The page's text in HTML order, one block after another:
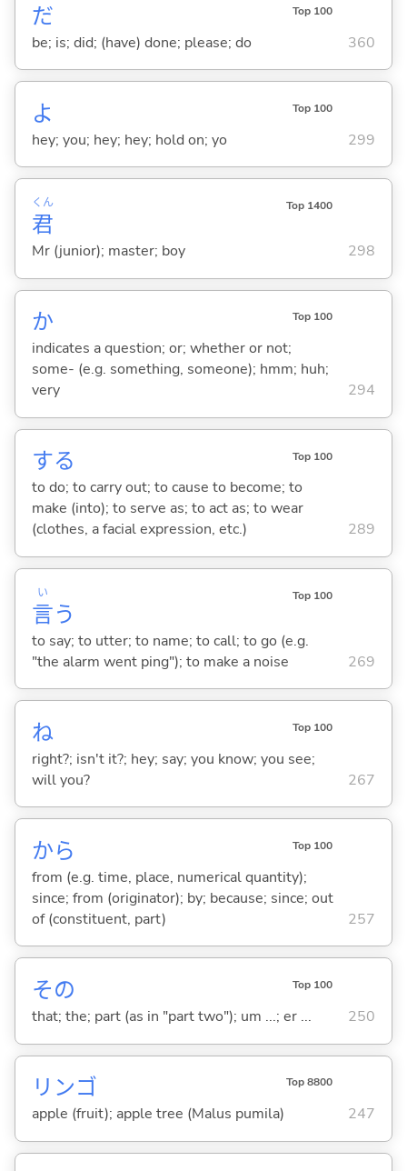
だ Top 100
be; is; did; (have) done; please; do 360
よ Top 100
hey; you; hey; hey; hold on; yo 299
君
くん Top 1400
Mr (junior); master; boy 298
か Top 100
indicates a question; or; whether or not;
some- (e.g. something, someone); hmm; huh;
very
294
する Top 100
to do; to carry out; to cause to become; to
make (into); to serve as; to act as; to wear
(clothes, a facial expression, etc.)
289
言
い
う
Top 100
to say; to utter; to name; to call; to go (e.g.
"the alarm went ping"); to make a noise
269
ね Top 100
right?; isn't it?; hey; say; you know; you see;
will you?
267
から Top 100
from (e.g. time, place, numerical quantity);
since; from (originator); by; because; since; out
of (constituent, part)
257
その Top 100
that; the; part (as in "part two"); um ...; er ... 250
リンゴ Top 8800
apple (fruit); apple tree (Malus pumila) 247